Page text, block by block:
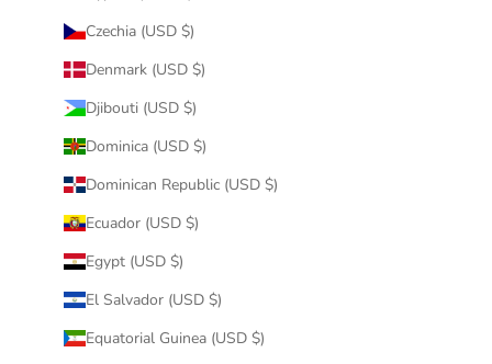
Czechia (USD $)
Denmark (USD $)
Djibouti (USD $)
Dominica (USD $)
Dominican Republic (USD $)
Ecuador (USD $)
Egypt (USD $)
El Salvador (USD $)
Equatorial Guinea (USD $)